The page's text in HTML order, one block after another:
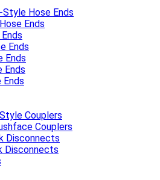
Hose Ends
Ends
Ends
Ends
Ends
Ends
Couplers
Couplers
Disconnects
Disconnects